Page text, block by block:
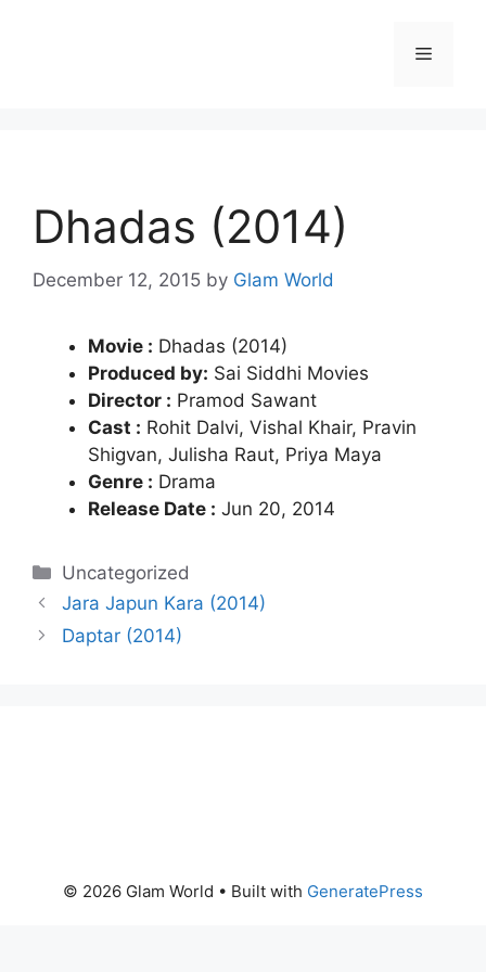
Menu
Dhadas (2014)
December 12, 2015 by Glam World
Movie : Dhadas (2014)
Produced by: Sai Siddhi Movies
Director : Pramod Sawant
Cast : Rohit Dalvi, Vishal Khair, Pravin
Shigvan, Julisha Raut, Priya Maya
Genre : Drama
Release Date : Jun 20, 2014
Categories
Uncategorized
Jara Japun Kara (2014)
Daptar (2014)
© 2026 Glam World • Built with GeneratePress